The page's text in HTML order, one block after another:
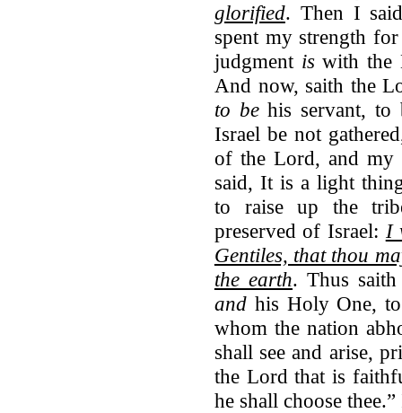
glorified. Then I
spent my strength
judgment iswith the
And now, saith the
to behis servant, to
Israel be not
of the Lord, and my
said, It is a light
to raise up the
preserved of Israel: I
Gentiles, that thou
the earth. Thus
andhis Holy One, to
whom the nation
shall see and arise,
the Lord that is
he shall choose